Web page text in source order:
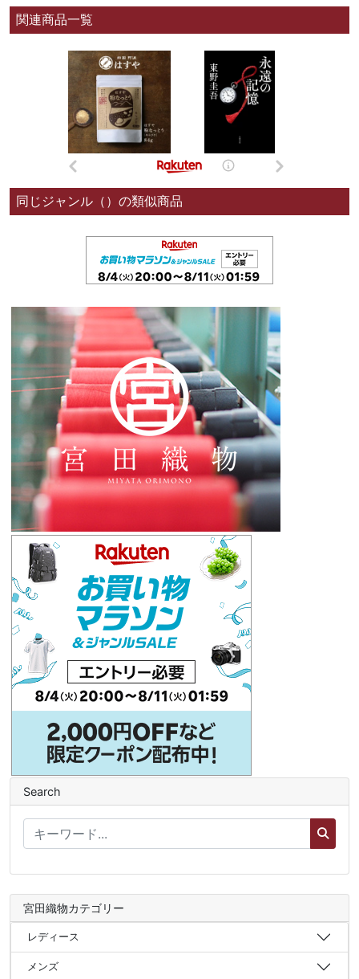
関連商品一覧
同じジャンル（）の類似商品
Search
宮田織物カテゴリー
レディース
メンズ